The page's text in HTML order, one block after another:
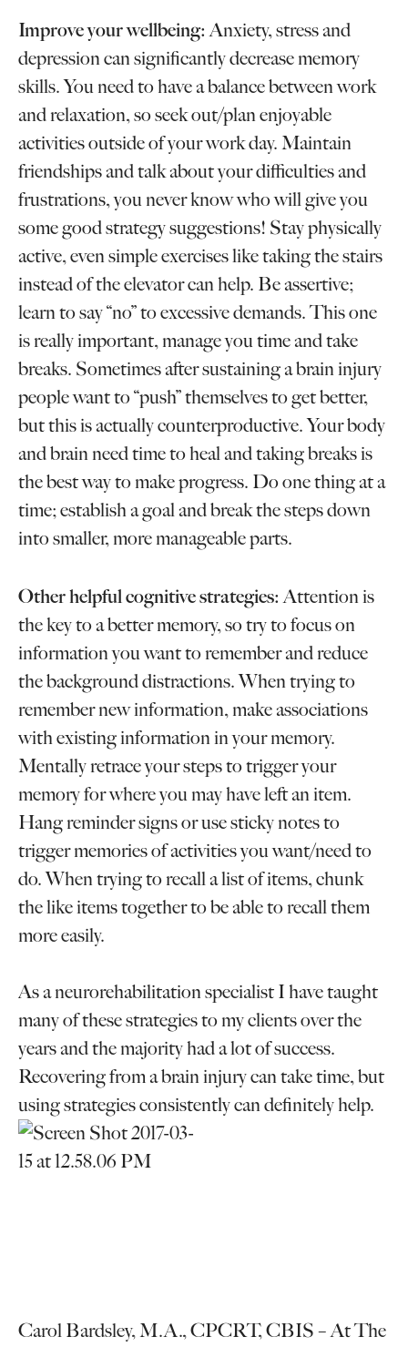
Improve your wellbeing: Anxiety, stress and
depression can significantly decrease memory
skills. You need to have a balance between work
and relaxation, so seek out/plan enjoyable
activities outside of your work day. Maintain
friendships and talk about your difficulties and
frustrations, you never know who will give you
some good strategy suggestions! Stay physically
active, even simple exercises like taking the stairs
instead of the elevator can help. Be assertive;
learn to say “no” to excessive demands. This one
is really important, manage you time and take
breaks. Sometimes after sustaining a brain injury
people want to “push” themselves to get better,
but this is actually counterproductive. Your body
and brain need time to heal and taking breaks is
the best way to make progress. Do one thing at a
time; establish a goal and break the steps down
into smaller, more manageable parts.
Other helpful cognitive strategies: Attention is
the key to a better memory, so try to focus on
information you want to remember and reduce
the background distractions. When trying to
remember new information, make associations
with existing information in your memory.
Mentally retrace your steps to trigger your
memory for where you may have left an item.
Hang reminder signs or use sticky notes to
trigger memories of activities you want/need to
do. When trying to recall a list of items, chunk
the like items together to be able to recall them
more easily.
As a neurorehabilitation specialist I have taught
many of these strategies to my clients over the
years and the majority had a lot of success.
Recovering from a brain injury can take time, but
using strategies consistently can definitely help.
Carol Bardsley, M.A., CPCRT, CBIS – At The